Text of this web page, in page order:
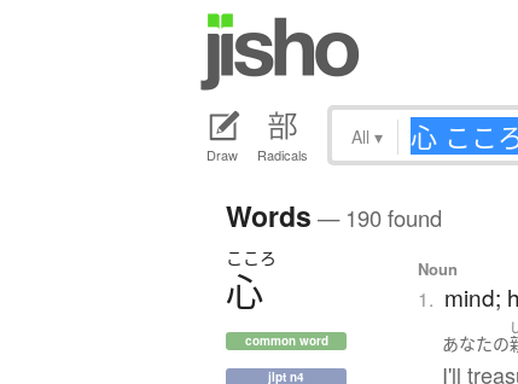
Draw Radicals
All ▾
Words — 190 found
こころ
心
common word
jlpt n4
Noun
1. mind;
あなたの
I'll